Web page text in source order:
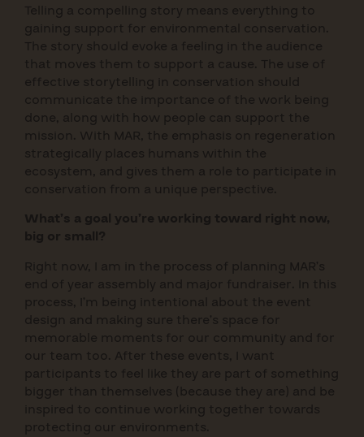
Telling a compelling story means everything to
gaining support for environmental conservation.
The story should evoke a feeling in the audience
that moves them to support a cause. The use of
effective storytelling in conservation should
communicate the importance of the work being
done, along with how people can support the
mission. With MAR, the emphasis on regeneration
strategically places humans within the
ecosystem, and gives them a role to participate in
conservation from a unique perspective.
What’s a goal you’re working toward right now,
big or small?
Right now, I am in the process of planning MAR’s
end of year assembly and major fundraiser. In this
process, I’m being intentional about the event
design and making sure there’s space for
memorable moments for our community and for
our team too. After these events, I want
participants to feel like they are part of something
bigger than themselves (because they are) and be
inspired to continue working together towards
protecting our environments.